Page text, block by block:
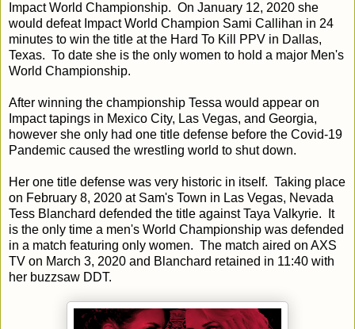
Impact World Championship. On January 12, 2020 she
would defeat Impact World Champion Sami Callihan in 24
minutes to win the title at the Hard To Kill PPV in Dallas,
Texas. To date she is the only women to hold a major Men's
World Championship.
After winning the championship Tessa would appear on
Impact tapings in Mexico City, Las Vegas, and Georgia,
however she only had one title defense before the Covid-19
Pandemic caused the wrestling world to shut down.
Her one title defense was very historic in itself. Taking place
on February 8, 2020 at Sam's Town in Las Vegas, Nevada
Tess Blanchard defended the title against Taya Valkyrie. It
is the only time a men's World Championship was defended
in a match featuring only women. The match aired on AXS
TV on March 3, 2020 and Blanchard retained in 11:40 with
her buzzsaw DDT.